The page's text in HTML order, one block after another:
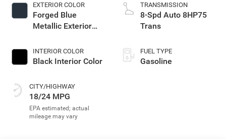
EXTERIOR COLOR
Forged Blue
Metallic Exterior
INTERIOR COLOR
Black Interior Color
CITY/HIGHWAY
18/24 MPG
TRANSMISSION
8-Spd Auto 8HP75
Trans
FUEL TYPE
Gasoline